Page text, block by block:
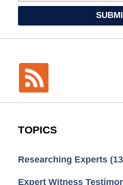
TOPICS
Researching Experts
Expert Witness